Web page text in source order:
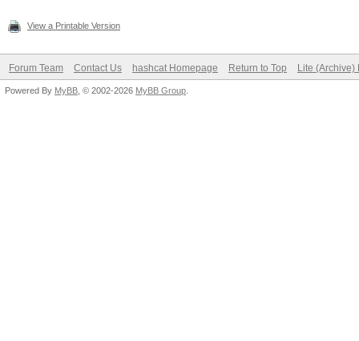
View a Printable Version
Forum Team Contact Us hashcat Homepage Return to Top Lite (Archive)
Powered By MyBB , © 2002-2026 MyBB Group